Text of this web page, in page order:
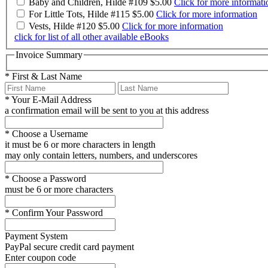
Baby and Children, Hilde #109 $5.00 Click for more
For Little Tots, Hilde #115 $5.00 Click for more information
Vests, Hilde #120 $5.00 Click for more information
click for list of all other available eBooks
Invoice Summary
* First & Last Name
* Your E-Mail Address
a confirmation email will be sent to you at this address
* Choose a Username
it must be 6 or more characters in length
may only contain letters, numbers, and underscores
* Choose a Password
must be 6 or more characters
* Confirm Your Password
Payment System
PayPal secure credit card payment
Enter coupon code